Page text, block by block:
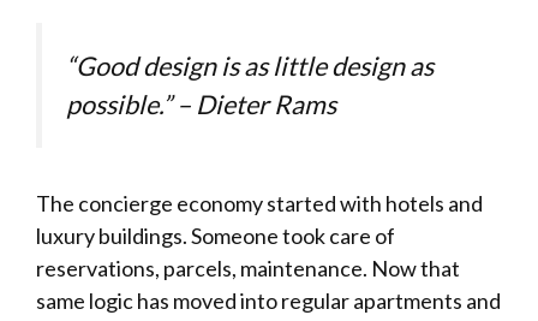
“Good design is as little design as
possible.” – Dieter Rams
The concierge economy started with hotels and
luxury buildings. Someone took care of
reservations, parcels, maintenance. Now that
same logic has moved into regular apartments and